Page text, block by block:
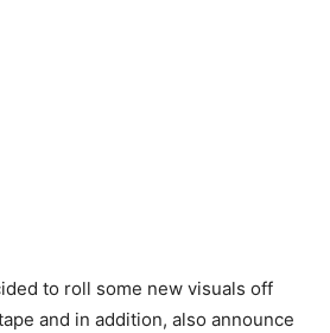
to roll some new visuals off
and in addition, also announce